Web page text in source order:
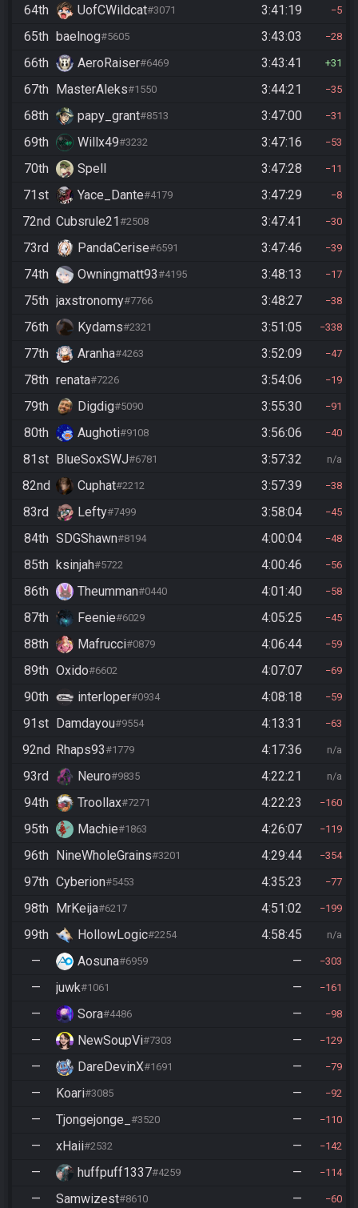
64th UofCWildcat#3071 3:41:19 5
65th baelnog#5605 3:43:03 28
66th AeroRaiser#6469 3:43:41 31
67th MasterAleks#1550 3:44:21 35
68th papy_grant#8513 3:47:00 31
69th Willx49#3232 3:47:16 53
70th Spell 3:47:28 11
71st Yace_Dante#4179 3:47:29 8
72nd Cubsrule21#2508 3:47:41 30
73rd PandaCerise#6591 3:47:46 39
74th Owningmatt93#4195 3:48:13 17
75th jaxstronomy#7766 3:48:27 38
76th Kydams#2321 3:51:05 338
77th Aranha#4263 3:52:09 47
78th renata#7226 3:54:06 19
79th Digdig#5090 3:55:30 91
80th Aughoti#9108 3:56:06 40
81st BlueSoxSWJ#6781 3:57:32 n/a
82nd Cuphat#2212 3:57:39 38
83rd Lefty#7499 3:58:04 45
84th SDGShawn#8194 4:00:04 48
85th ksinjah#5722 4:00:46 56
86th Theumman#0440 4:01:40 58
87th Feenie#6029 4:05:25 45
88th Mafrucci#0879 4:06:44 59
89th Oxido#6602 4:07:07 69
90th interloper#0934 4:08:18 59
91st Damdayou#9554 4:13:31 63
92nd Rhaps93#1779 4:17:36 n/a
93rd Neuro#9835 4:22:21 n/a
94th Troollax#7271 4:22:23 160
95th Machie#1863 4:26:07 119
96th NineWholeGrains#3201 4:29:44 354
97th Cyberion#5453 4:35:23 77
98th MrKeija#6217 4:51:02 199
99th HollowLogic#2254 4:58:45 n/a
— Aosuna#6959 — 303
— juwk#1061 — 161
— Sora#4486 — 98
— NewSoupVi#7303 — 129
— DareDevinX#1691 — 79
— Koari#3085 — 92
— Tjongejonge_ #3520 — 110
— xHaii#2532 — 142
— huffpuff1337#4259 — 114
— Samwizest#8610 — 60